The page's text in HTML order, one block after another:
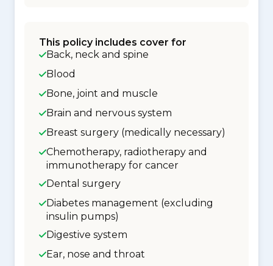
This policy includes cover for
Back, neck and spine
Blood
Bone, joint and muscle
Brain and nervous system
Breast surgery (medically necessary)
Chemotherapy, radiotherapy and
immunotherapy for cancer
Dental surgery
Diabetes management (excluding
insulin pumps)
Digestive system
Ear, nose and throat